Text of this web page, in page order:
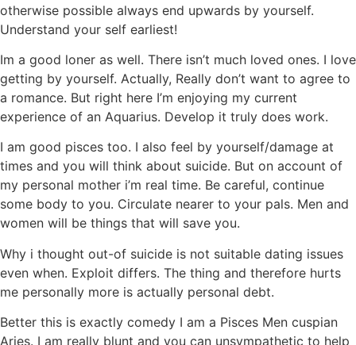
otherwise possible always end upwards by yourself.
Understand your self earliest!
Im a good loner as well. There isn’t much loved ones. I love
getting by yourself. Actually, Really don’t want to agree to
a romance. But right here I’m enjoying my current
experience of an Aquarius. Develop it truly does work.
I am good pisces too. I also feel by yourself/damage at
times and you will think about suicide. But on account of
my personal mother i’m real time. Be careful, continue
some body to you. Circulate nearer to your pals. Men and
women will be things that will save you.
Why i thought out-of suicide is not suitable dating issues
even when. Exploit differs. The thing and therefore hurts
me personally more is actually personal debt.
Better this is exactly comedy I am a Pisces Men cuspian
Aries. I am really blunt and you can unsympathetic to help